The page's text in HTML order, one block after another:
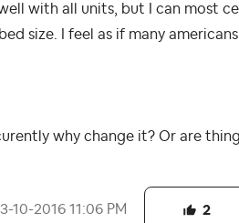
with all units, but I can most
size. I feel as if many
why change it? Or are
10-2016 11:06 PM 2